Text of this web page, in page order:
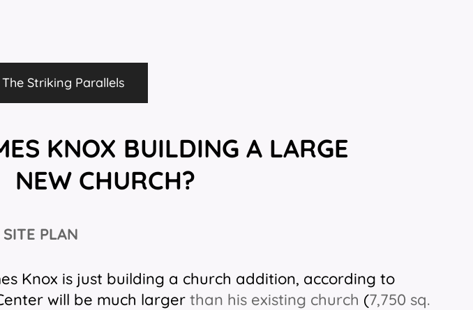
Striking Parallels
KNOX BUILDING A LARGE
NEW CHURCH?
PLAN
Knox is just building a church addition, according to
will be much larger than his existing church (7,750 sq.